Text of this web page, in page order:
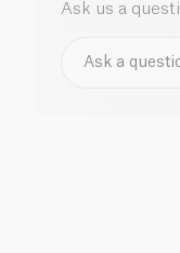
Ask us a
Ask a